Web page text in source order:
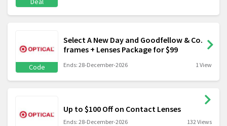
Code
Select A New Day and Goodfellow & Co.
frames + Lenses Package for $99
Ends: 28-December-2026 1 View
Up to $100 Off on Contact Lenses
Ends: 28-December-2026 132 Views